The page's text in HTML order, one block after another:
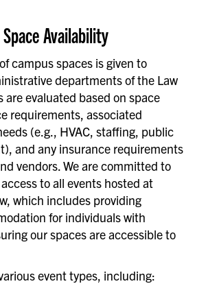
Availability
campus spaces is given to
departments of the Law
evaluated based on space
requirements, associated
(e.g., HVAC, staffing, public
and any insurance requirements
vendors. We are committed to
to all events hosted at
which includes providing
for individuals with
our spaces are accessible to
event types, including: